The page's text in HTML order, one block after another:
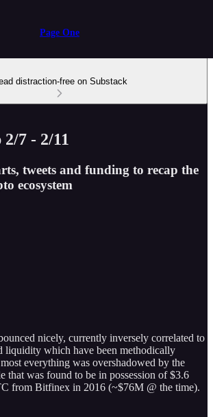
Page One
distraction-free on Substack
7 - 2/11
tweets and funding to recap the
ecosystem
nicely, currently inversely correlated to
liquidity which have been methodically
everything was overshadowed by the
that was found to be in possession of $3.6
from Bitfinex in 2016 (~$76M @ the time).